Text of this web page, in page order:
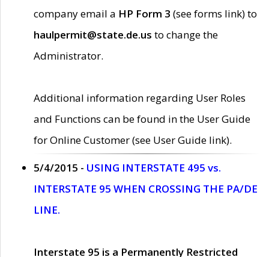
company email a HP Form 3 (see forms link) to
haulpermit@state.de.us to change the
Administrator.
Additional information regarding User Roles
and Functions can be found in the User Guide
for Online Customer (see User Guide link).
5/4/2015 - USING INTERSTATE 495 vs.
INTERSTATE 95 WHEN CROSSING THE PA/DE
LINE.
Interstate 95 is a Permanently Restricted